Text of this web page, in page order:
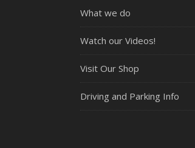
What we do
Watch our Videos!
Visit Our Shop
Driving and Parking Info